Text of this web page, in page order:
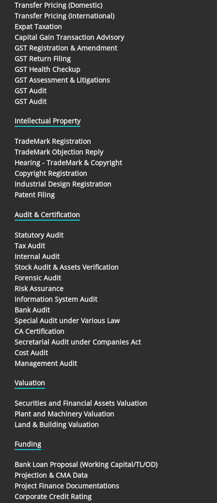
Transfer Pricing (Domestic)
Transfer Pricing (International)
Expat Taxation
Capital Gain Transaction Advisory
GST Registration & Amendment
GST Return Filing
GST Health Checkup
GST Assessment & Litigations
GST Audit
GST Audit
Intellectual Property
TradeMark Registration
TradeMark Objection Reply
Hearing - TradeMark & Copyright
Copyright Registration
Industrial Design Registration
Patent Filing
Audit & Certification
Statutory Audit
Tax Audit
Internal Audit
Stock Audit & Assets Verification
Forensic Audit
Risk Assurance
Information System Audit
Bank Audit
Special Audit under Various Law
CA Certification
Secretarial Audit under Companies Act
Cost Audit
Management Audit
Valuation
Securities and Financial Assets Valuation
Plant and Machinery Valuation
Land & Building Valuation
Funding
Bank Loan Proposal (Working Capital/TL/OD)
Projection & CMA Data
Project Finance Documentations
Corporate Credit Rating